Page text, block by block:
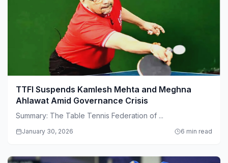
TTFI Suspends Kamlesh Mehta and Meghna
Ahlawat Amid Governance Crisis
Summary: The Table Tennis Federation of ...
January 30, 2026 6 min read